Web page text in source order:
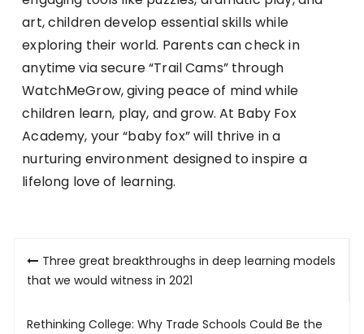
art, children develop essential skills while
exploring their world. Parents can check in
anytime via secure “Trail Cams” through
WatchMeGrow, giving peace of mind while
children learn, play, and grow. At Baby Fox
Academy, your “baby fox” will thrive in a
nurturing environment designed to inspire a
lifelong love of learning.
Post
navigation
Three great breakthroughs in deep learning models
that we would witness in 2021
Rethinking College: Why Trade Schools Could Be the